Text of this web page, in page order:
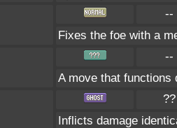
--
Fixes the foe with a
--
A move that functions
??
Inflicts damage